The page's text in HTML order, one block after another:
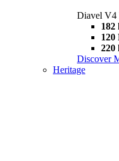
Diavel V4
182
120
220
Discover
Heritage